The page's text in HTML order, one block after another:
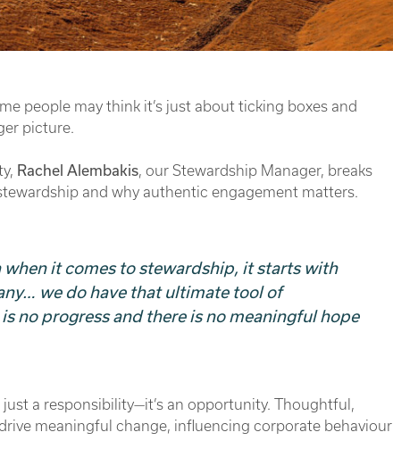
people may think it’s just about ticking boxes and
picture.
Rachel Alembakis, our Stewardship Manager, breaks
and why authentic engagement matters.
when it comes to stewardship, it starts with
we do have that ultimate tool of
no progress and there is no meaningful hope
a responsibility—it’s an opportunity. Thoughtful,
meaningful change, influencing corporate behaviour